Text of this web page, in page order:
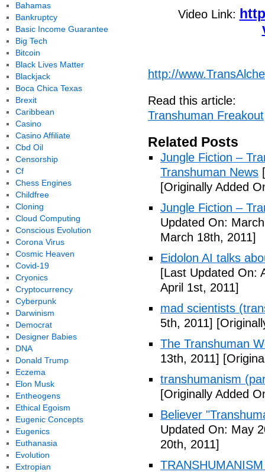
Video Link:
http://
Read this article:
Transhuman Freakout
Related Posts
Jungle Fiction –
Transhuman News
[Originally Added
Jungle Fiction –
Updated On:
March 18th, 2011]
Eidolon AI talks
[Last Updated On:
April 1st, 2011]
mad scientists
5th, 2011]
The Transhuman
13th, 2011]
transhumanism
[Originally Added
Believer
Updated On: May
20th, 2011]
Bahamas
Bankruptcy
Basic Income Guarantee
Big Tech
Bitcoin
Black Lives Matter
Blackjack
Boca Chica Texas
Brexit
Caribbean
Casino
Casino Affiliate
Cbd Oil
Censorship
Cf
Chess Engines
Childfree
Cloning
Cloud Computing
Conscious Evolution
Corona Virus
Cosmic Heaven
Covid-19
Cryonics
Cryptocurrency
Cyberpunk
Darwinism
Democrat
Designer Babies
DNA
Donald Trump
Eczema
Elon Musk
Entheogens
Ethical Egoism
Eugenic Concepts
Eugenics
Euthanasia
Evolution
Extropian